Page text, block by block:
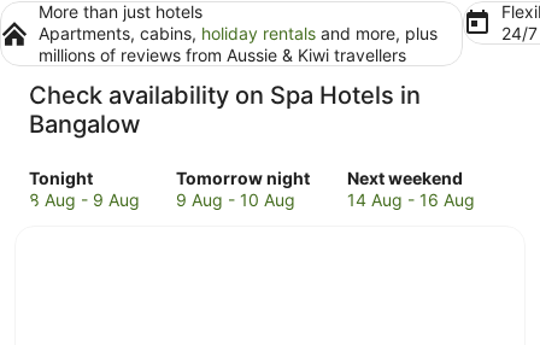
More than just hotels
Apartments, cabins, holiday rentals and more, plus
millions of reviews from Aussie & Kiwi travellers
24/
Check availability on Spa Hotels in
Bangalow
Tonight
Check
prices
8 Aug - 9 Aug
Tomorrow night
Check
prices
9 Aug - 10 Aug
Next weekend
Check
prices
14 Aug - 16 Aug